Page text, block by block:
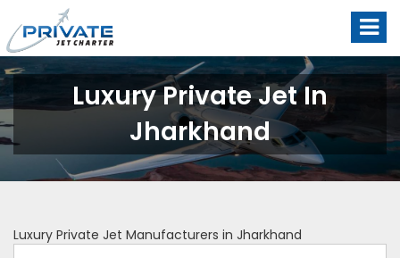
Luxury Private Jet In
Jharkhand
Luxury Private Jet Manufacturers in Jharkhand